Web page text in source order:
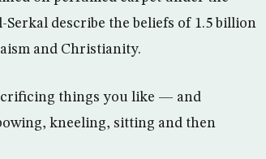
describe the beliefs of 1.5 billion
and Christianity.
things you like — and
kneeling, sitting and then